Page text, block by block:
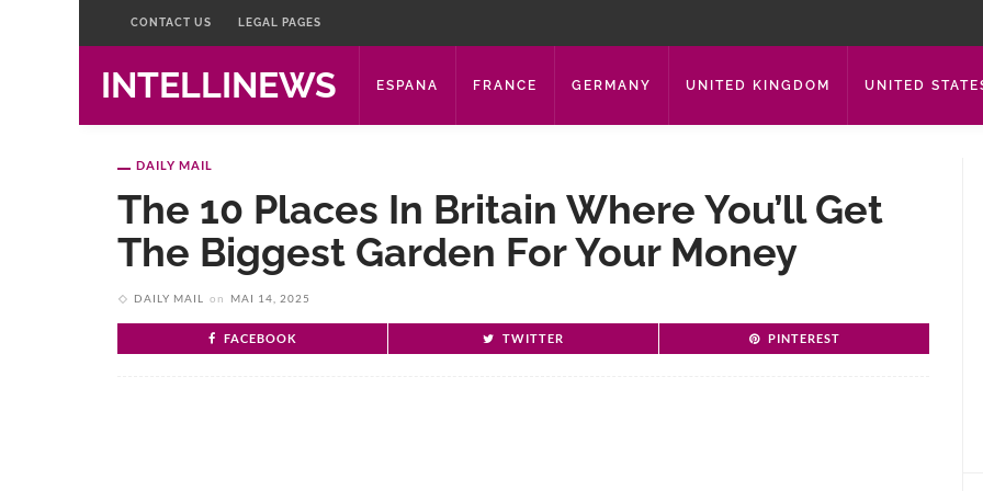
CONTACT US LEGAL PAGES
INTELLINEWS ESPANA FRANCE GERMANY UNITED KINGDOM UNITED
DAILY MAIL
The 10 Places In Britain Where You’ll Get
The Biggest Garden For Your Money
DAILY MAIL on MAI 14, 2025
FACEBOOK TWITTER PINTEREST